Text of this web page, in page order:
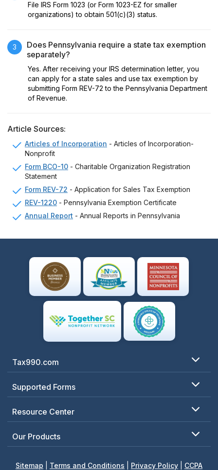
File IRS Form 1023 (or Form 1023-EZ for smaller
organizations) to obtain 501(c)(3) status.
3
Does Pennsylvania require a state tax exemption
separately?
Yes. After receiving your IRS determination letter, you
can apply for a state sales and use tax exemption by
submitting Form REV-72 to the Pennsylvania Department
of Revenue.
Article Sources:
Articles of Incorporation - Articles of Incorporation-
Nonprofit
Form BCO-10 - Charitable Organization Registration
Statement
Form REV-72 - Application for Sales Tax Exemption
REV-1220 - Pennsylvania Exemption Certificate
Annual Report - Annual Reports in Pennsylvania
Tax990.com
Supported Forms
Resource Center
Our Products
Sitemap Terms and Conditions Privacy Policy CCPA